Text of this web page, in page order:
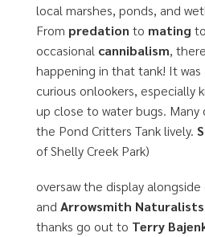
local marshes, ponds, and
From predation to mating
occasional cannibalism,
happening in that tank! It
curious onlookers, especially
up close to water bugs.
the Pond Critters Tank lively.
of Shelly Creek Park)
oversaw the display alongside
and Arrowsmith Naturalists
thanks go out to Terry